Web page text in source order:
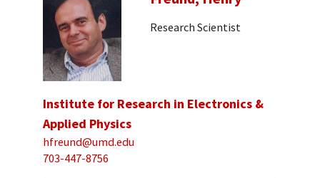
Research Scientist
Institute for Research in Electronics &
Applied Physics
hfreund@umd.edu
703-447-8756